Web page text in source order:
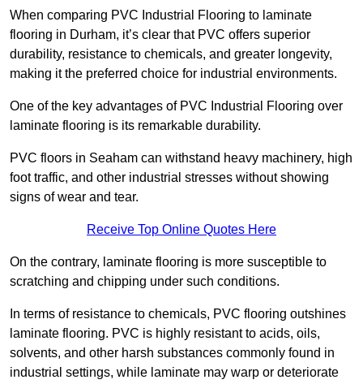
When comparing PVC Industrial Flooring to laminate
flooring in Durham, it’s clear that PVC offers superior
durability, resistance to chemicals, and greater longevity,
making it the preferred choice for industrial environments.
One of the key advantages of PVC Industrial Flooring over
laminate flooring is its remarkable durability.
PVC floors in Seaham can withstand heavy machinery, high
foot traffic, and other industrial stresses without showing
signs of wear and tear.
Receive Top Online Quotes Here
On the contrary, laminate flooring is more susceptible to
scratching and chipping under such conditions.
In terms of resistance to chemicals, PVC flooring outshines
laminate flooring. PVC is highly resistant to acids, oils,
solvents, and other harsh substances commonly found in
industrial settings, while laminate may warp or deteriorate